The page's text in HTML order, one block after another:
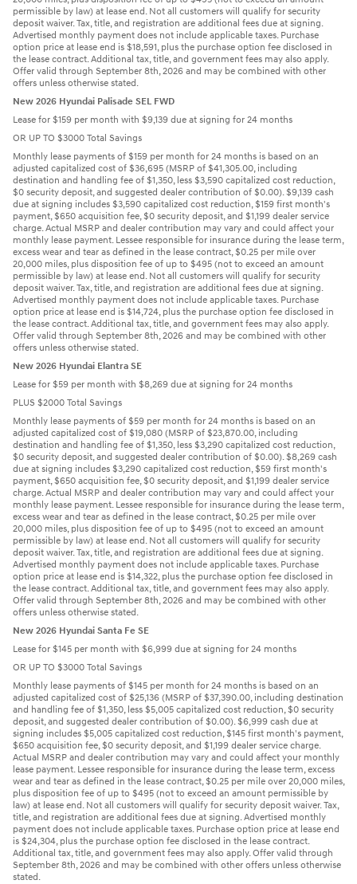
permissible by law) at lease end. Not all customers will qualify for security
deposit waiver. Tax, title, and registration are additional fees due at signing.
Advertised monthly payment does not include applicable taxes. Purchase
option price at lease end is $18,591, plus the purchase option fee disclosed in
the lease contract. Additional tax, title, and government fees may also apply.
Offer valid through September 8th, 2026 and may be combined with other
offers unless otherwise stated.
New 2026 Hyundai Palisade SEL FWD
Lease for $159 per month with $9,139 due at signing for 24 months
OR UP TO $3000 Total Savings
Monthly lease payments of $159 per month for 24 months is based on an
adjusted capitalized cost of $36,695 (MSRP of $41,305.00, including
destination and handling fee of $1,350, less $3,590 capitalized cost reduction,
$0 security deposit, and suggested dealer contribution of $0.00). $9,139 cash
due at signing includes $3,590 capitalized cost reduction, $159 first month's
payment, $650 acquisition fee, $0 security deposit, and $1,199 dealer service
charge. Actual MSRP and dealer contribution may vary and could affect your
monthly lease payment. Lessee responsible for insurance during the lease term,
excess wear and tear as defined in the lease contract, $0.25 per mile over
20,000 miles, plus disposition fee of up to $495 (not to exceed an amount
permissible by law) at lease end. Not all customers will qualify for security
deposit waiver. Tax, title, and registration are additional fees due at signing.
Advertised monthly payment does not include applicable taxes. Purchase
option price at lease end is $14,724, plus the purchase option fee disclosed in
the lease contract. Additional tax, title, and government fees may also apply.
Offer valid through September 8th, 2026 and may be combined with other
offers unless otherwise stated.
New 2026 Hyundai Elantra SE
Lease for $59 per month with $8,269 due at signing for 24 months
PLUS $2000 Total Savings
Monthly lease payments of $59 per month for 24 months is based on an
adjusted capitalized cost of $19,080 (MSRP of $23,870.00, including
destination and handling fee of $1,350, less $3,290 capitalized cost reduction,
$0 security deposit, and suggested dealer contribution of $0.00). $8,269 cash
due at signing includes $3,290 capitalized cost reduction, $59 first month's
payment, $650 acquisition fee, $0 security deposit, and $1,199 dealer service
charge. Actual MSRP and dealer contribution may vary and could affect your
monthly lease payment. Lessee responsible for insurance during the lease term,
excess wear and tear as defined in the lease contract, $0.25 per mile over
20,000 miles, plus disposition fee of up to $495 (not to exceed an amount
permissible by law) at lease end. Not all customers will qualify for security
deposit waiver. Tax, title, and registration are additional fees due at signing.
Advertised monthly payment does not include applicable taxes. Purchase
option price at lease end is $14,322, plus the purchase option fee disclosed in
the lease contract. Additional tax, title, and government fees may also apply.
Offer valid through September 8th, 2026 and may be combined with other
offers unless otherwise stated.
New 2026 Hyundai Santa Fe SE
Lease for $145 per month with $6,999 due at signing for 24 months
OR UP TO $3000 Total Savings
Monthly lease payments of $145 per month for 24 months is based on an
adjusted capitalized cost of $25,136 (MSRP of $37,390.00, including destination
and handling fee of $1,350, less $5,005 capitalized cost reduction, $0 security
deposit, and suggested dealer contribution of $0.00). $6,999 cash due at
signing includes $5,005 capitalized cost reduction, $145 first month's payment,
$650 acquisition fee, $0 security deposit, and $1,199 dealer service charge.
Actual MSRP and dealer contribution may vary and could affect your monthly
lease payment. Lessee responsible for insurance during the lease term, excess
wear and tear as defined in the lease contract, $0.25 per mile over 20,000 miles,
plus disposition fee of up to $495 (not to exceed an amount permissible by
law) at lease end. Not all customers will qualify for security deposit waiver. Tax,
title, and registration are additional fees due at signing. Advertised monthly
payment does not include applicable taxes. Purchase option price at lease end
is $24,304, plus the purchase option fee disclosed in the lease contract.
Additional tax, title, and government fees may also apply. Offer valid through
September 8th, 2026 and may be combined with other offers unless otherwise
stated.